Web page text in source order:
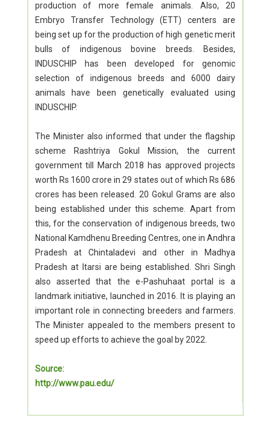
production of more female animals. Also, 20
Embryo Transfer Technology (ETT) centers are
being set up for the production of high genetic merit
bulls of indigenous bovine breeds. Besides,
INDUSCHIP has been developed for genomic
selection of indigenous breeds and 6000 dairy
animals have been genetically evaluated using
INDUSCHIP.
The Minister also informed that under the flagship
scheme Rashtriya Gokul Mission, the current
government till March 2018 has approved projects
worth Rs 1600 crore in 29 states out of which Rs 686
crores has been released. 20 Gokul Grams are also
being established under this scheme. Apart from
this, for the conservation of indigenous breeds, two
National Kamdhenu Breeding Centres, one in Andhra
Pradesh at Chintaladevi and other in Madhya
Pradesh at Itarsi are being established. Shri Singh
also asserted that the e-Pashuhaat portal is a
landmark initiative, launched in 2016. It is playing an
important role in connecting breeders and farmers.
The Minister appealed to the members present to
speed up efforts to achieve the goal by 2022.
Source:
http://www.pau.edu/